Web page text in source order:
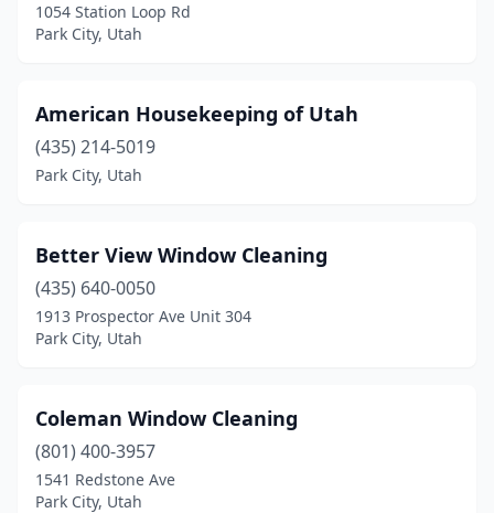
1054 Station Loop Rd
Park City, Utah
American Housekeeping of Utah
(435) 214-5019
Park City, Utah
Better View Window Cleaning
(435) 640-0050
1913 Prospector Ave Unit 304
Park City, Utah
Coleman Window Cleaning
(801) 400-3957
1541 Redstone Ave
Park City, Utah